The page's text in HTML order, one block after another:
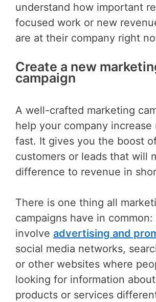
understand how important
focused work or new
are at their company right
Create a new
campaign
A well-crafted marketing
help your company increase
fast. It gives you the boost
customers or leads that will
difference to revenue in
There is one thing all
campaigns have in
involve advertising and
social media networks,
or other websites where
looking for information
products or services